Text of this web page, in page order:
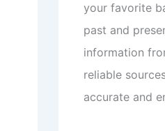
your favorite
past and
information
reliable
accurate and